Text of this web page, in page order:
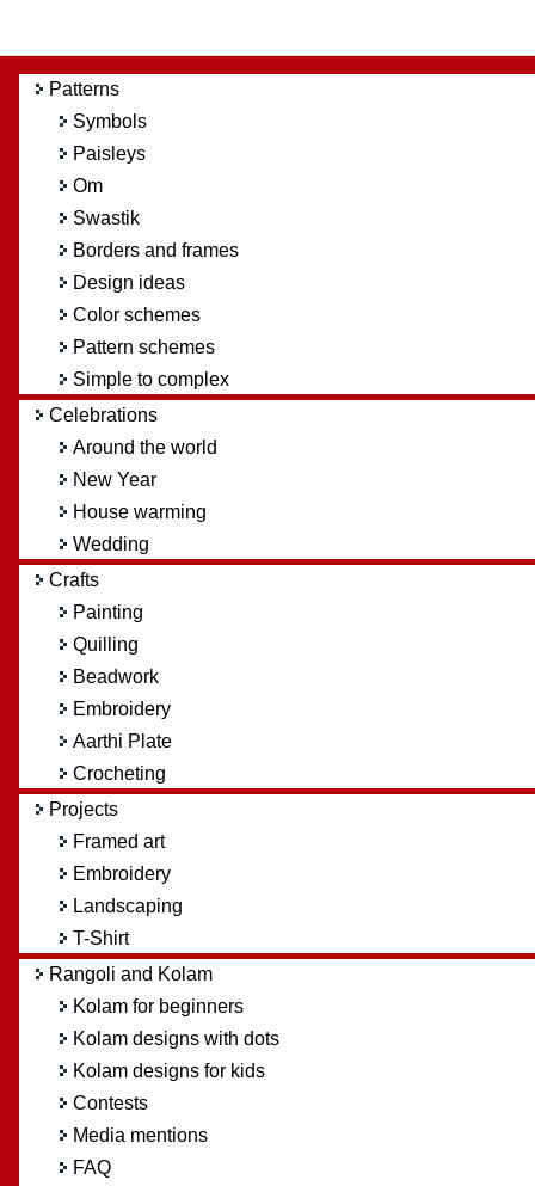
Patterns
Symbols
Paisleys
Om
Swastik
Borders and frames
Design ideas
Color schemes
Pattern schemes
Simple to complex
Celebrations
Around the world
New Year
House warming
Wedding
Crafts
Painting
Quilling
Beadwork
Embroidery
Aarthi Plate
Crocheting
Projects
Framed art
Embroidery
Landscaping
T-Shirt
Rangoli and Kolam
Kolam for beginners
Kolam designs with dots
Kolam designs for kids
Contests
Media mentions
FAQ